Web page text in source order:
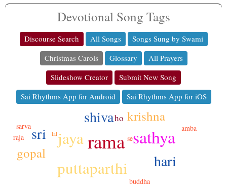
Devotional Song Tags
Discourse Search All Songs
Songs Sung by Swami
Christmas Carols
Glossary
All Prayers
Slideshow Creator
Submit New Song
Sai Rhythms App for Android
Sai Rhythms App for iOS
rama sathya
puttaparthi
jaya
sri
shiva
hari
krishna
gopal
ho
buddha
raja
amba
sarva
se
lal